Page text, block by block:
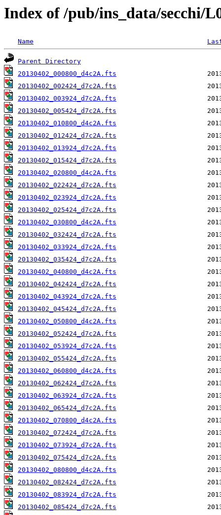
Index of /pub/ins_data/secchi/
Name
Parent Directory
20130402_000800_d4c2A.fts
20130402_002424_d7c2A.fts
20130402_003924_d7c2A.fts
20130402_005424_d7c2A.fts
20130402_010800_d4c2A.fts
20130402_012424_d7c2A.fts
20130402_013924_d7c2A.fts
20130402_015424_d7c2A.fts
20130402_020800_d4c2A.fts
20130402_022424_d7c2A.fts
20130402_023924_d7c2A.fts
20130402_025424_d7c2A.fts
20130402_030800_d4c2A.fts
20130402_032424_d7c2A.fts
20130402_033924_d7c2A.fts
20130402_035424_d7c2A.fts
20130402_040800_d4c2A.fts
20130402_042424_d7c2A.fts
20130402_043924_d7c2A.fts
20130402_045424_d7c2A.fts
20130402_050800_d4c2A.fts
20130402_052424_d7c2A.fts
20130402_053924_d7c2A.fts
20130402_055424_d7c2A.fts
20130402_060800_d4c2A.fts
20130402_062424_d7c2A.fts
20130402_063924_d7c2A.fts
20130402_065424_d7c2A.fts
20130402_070800_d4c2A.fts
20130402_072424_d7c2A.fts
20130402_073924_d7c2A.fts
20130402_075424_d7c2A.fts
20130402_080800_d4c2A.fts
20130402_082424_d7c2A.fts
20130402_083924_d7c2A.fts
20130402_085424_d7c2A.fts